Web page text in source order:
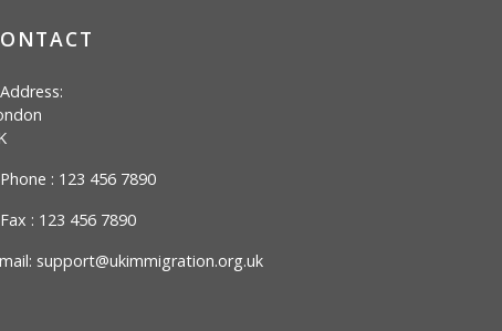
Address:
Phone : 123 456 7890
Fax : 123 456 7890
support@ukimmigration.org.uk